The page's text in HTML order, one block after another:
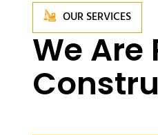
OUR SERVICES
We Are